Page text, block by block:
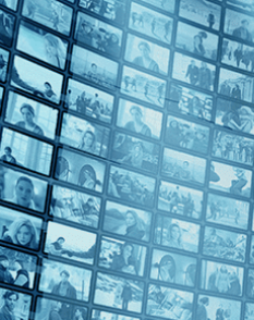
Watch this video and more on
Start your free trialLearn more
Already subscribed?Sign in
La Chinoise
1h 36m
Directed by Jean-Luc Godard •
Starring Anne Wiazemsky, Jean-